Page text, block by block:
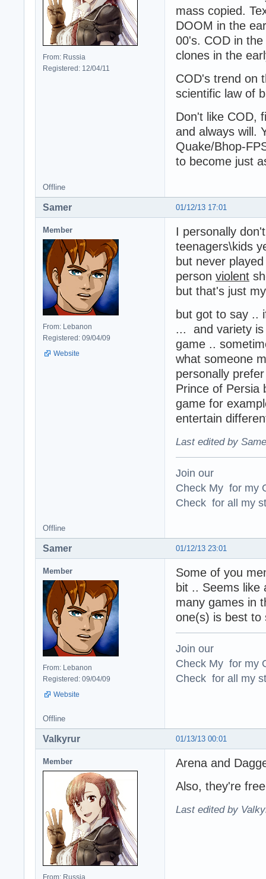
From: Russia
Registered: 12/04/11
mass copied.
DOOM in the
00's. COD in
clones in the
COD's trend on
scientific law of
Don't like COD,
and always will.
Quake/Bhop-
to become just
Offline
01/12/13 17:01
Samer
Member
From: Lebanon
Registered: 09/04/09
Website
I personally
teenagers\kids
but never
person violent
but that's just
but got to say ..
... and variety is
game ..
what someone
personally
Prince of Persia
game for
entertain
Last edited by
Join our
Check My for my
Check for all my
Offline
01/12/13 23:01
Samer
Member
From: Lebanon
Registered: 09/04/09
Website
Some of you
bit .. Seems
many games in
one(s) is best to
Join our
Check My for my
Check for all my
Offline
01/13/13 00:01
Valkyrur
Member
From: Russia
Arena and
Also, they're
Last edited by